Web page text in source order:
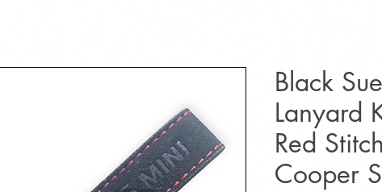
Black
Lanyard
Red
Cooper